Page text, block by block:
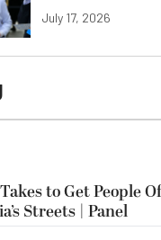
July 17, 2026
to Get People
Streets | Panel